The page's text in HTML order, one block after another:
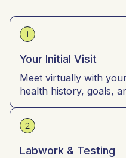
1
Your Initial Visit
Meet virtually with
health history, goals,
2
Labwork & Testing